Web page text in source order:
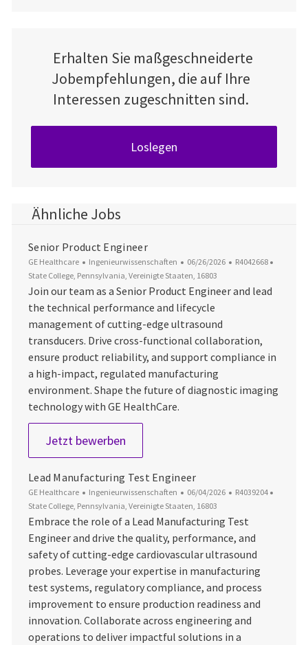
Erhalten Sie maßgeschneiderte
Jobempfehlungen, die auf Ihre
Interessen zugeschnitten sind.
Loslegen
Ähnliche Jobs
Senior Product Engineer
GE Healthcare Kategorie
Ingenieurwissenschaften Datum der Veröffentlichung
06/26/2026 Job-ID
R4042668
State College, Pennsylvania, Vereinigte Staaten, 16803
Join our team as a Senior Product Engineer and lead
the technical performance and lifecycle
management of cutting-edge ultrasound
transducers. Drive cross-functional collaboration,
ensure product reliability, and support compliance in
a high-impact, regulated manufacturing
environment. Shape the future of diagnostic imaging
technology with GE HealthCare.
Jetzt bewerbenSenior Product Engineer
Lead Manufacturing Test Engineer
GE Healthcare Kategorie
Ingenieurwissenschaften Datum der Veröffentlichung
06/04/2026 Job-ID
R4039204
State College, Pennsylvania, Vereinigte Staaten, 16803
Embrace the role of a Lead Manufacturing Test
Engineer and drive the quality, performance, and
safety of cutting-edge cardiovascular ultrasound
probes. Leverage your expertise in manufacturing
test systems, regulatory compliance, and process
improvement to ensure production readiness and
innovation. Collaborate across engineering and
operations to deliver impactful solutions in a